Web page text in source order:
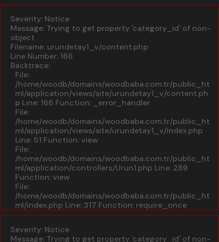
Severity: Notice
Message: Trying to get property 'category_id' of non-
object
Filename: urundetay1_v/content.php
Line Number: 166
Backtrace:
File:
/home/woodb/domains/woodbaba.com.tr/public_ht
ml/application/views/site/urundetay1_v/content.ph
p Line: 166 Function: _error_handler
File:
/home/woodb/domains/woodbaba.com.tr/public_ht
ml/application/views/site/urundetay1_v/index.php
Line: 51 Function: view
File:
/home/woodb/domains/woodbaba.com.tr/public_ht
ml/application/controllers/Urun1.php Line: 289
Function: view
File:
/home/woodb/domains/woodbaba.com.tr/public_ht
ml/index.php Line: 317 Function: require_once
Severity: Notice
Message: Trying to get property 'category_id' of non-